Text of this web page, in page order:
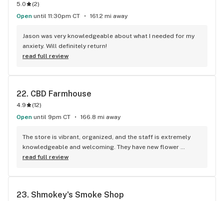
5.0 (2)
Open until 11:30pm CT 161.2 mi away
Jason was very knowledgeable about what I needed for my
anxiety. Will definitely return!
read full review
22. CBD Farmhouse
4.9 (12)
Open until 9pm CT 166.8 mi away
The store is vibrant, organized, and the staff is extremely
knowledgeable and welcoming. They have new flower
strains every few weeks and they have a large selection of
slushy with CBG and CBD. It was chill.
read full review
23. Shmokey's Smoke Shop